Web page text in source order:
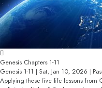
Genesis Chapters 1-11
Genesis 1-11 | Sat, Jan 10, 2026 |
Applying these five life lessons from